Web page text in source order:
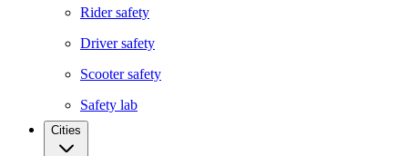
Rider safety
Driver safety
Scooter safety
Safety lab
Cities